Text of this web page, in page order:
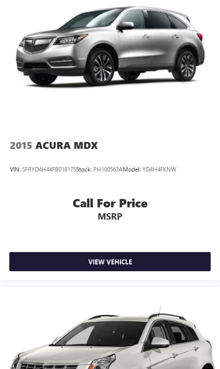
2015 ACURA MDX
VIN: 5FRYD4H44FB018175Stock: PH100563AModel: YD4H4FKNW
Call For Price
MSRP
VIEW VEHICLE